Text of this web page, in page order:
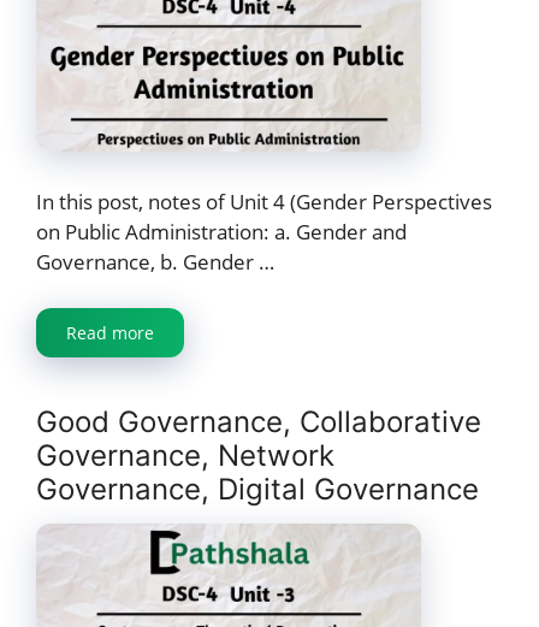
In this post, notes of Unit 4 (Gender Perspectives
on Public Administration: a. Gender and
Governance, b. Gender …
Read more
Good Governance, Collaborative
Governance, Network
Governance, Digital Governance